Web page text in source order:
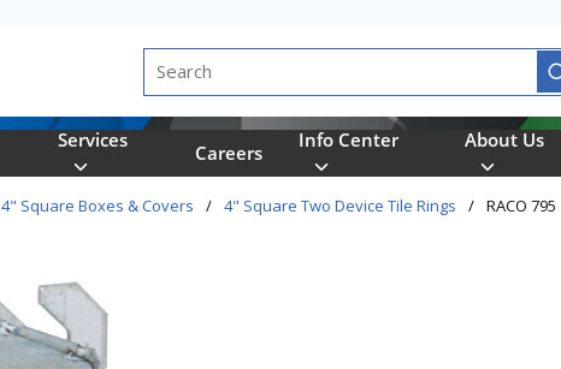
Site Search
Services
Careers
Info Center About Us
4" Square Boxes & Covers / 4" Square Two Device Tile Rings / RACO 795